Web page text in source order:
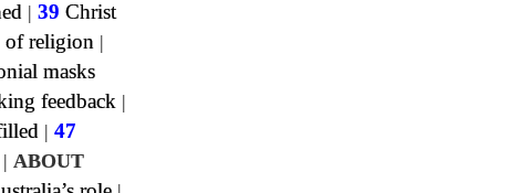
| 39 Christ
of religion |
masks
feedback |
| 47
| ABOUT